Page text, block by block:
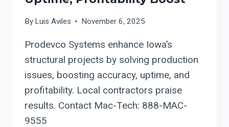
By Luis Aviles November 6, 2025
Prodevco Systems enhance Iowa’s
structural projects by solving production
issues, boosting accuracy, uptime, and
profitability. Local contractors praise
results. Contact Mac-Tech: 888-MAC-
9555